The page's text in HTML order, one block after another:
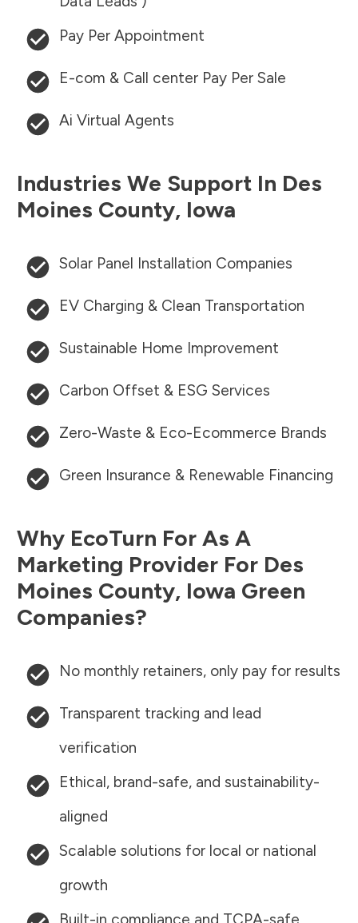
Pay Per Appointment
E-com & Call center Pay Per Sale
Ai Virtual Agents
Industries We Support In Des
Moines County, Iowa
Solar Panel Installation Companies
EV Charging & Clean Transportation
Sustainable Home Improvement
Carbon Offset & ESG Services
Zero-Waste & Eco-Ecommerce Brands
Green Insurance & Renewable Financing
Why EcoTurn For As A
Marketing Provider For Des
Moines County, Iowa Green
Companies?
No monthly retainers, only pay for results
Transparent tracking and lead
verification
Ethical, brand-safe, and sustainability-
aligned
Scalable solutions for local or national
growth